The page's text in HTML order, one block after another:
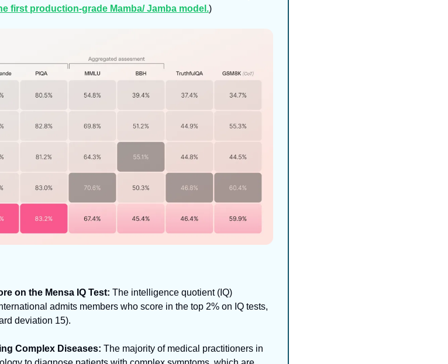
first production-grade Mamba/ Jamba model.)
on the Mensa IQ Test: The intelligence quotient (IQ)
admits members who score in the top 2% on IQ tests,
deviation 15).
Complex Diseases: The majority of medical practitioners in